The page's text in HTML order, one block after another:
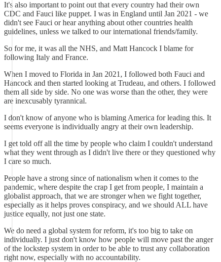
It's also important to point out that every country had their own
CDC and Fauci like puppet. I was in England until Jan 2021 - we
didn't see Fauci or hear anything about other countries health
guidelines, unless we talked to our international friends/family.
So for me, it was all the NHS, and Matt Hancock I blame for
following Italy and France.
When I moved to Florida in Jan 2021, I followed both Fauci and
Hancock and then started looking at Trudeau, and others. I followed
them all side by side. No one was worse than the other, they were
are inexcusably tyrannical.
I don't know of anyone who is blaming America for leading this. It
seems everyone is individually angry at their own leadership.
I get told off all the time by people who claim I couldn't understand
what they went through as I didn't live there or they questioned why
I care so much.
People have a strong since of nationalism when it comes to the
pandemic, where despite the crap I get from people, I maintain a
globalist approach, that we are stronger when we fight together,
especially as it helps proves conspiracy, and we should ALL have
justice equally, not just one state.
We do need a global system for reform, it's too big to take on
individually. I just don't know how people will move past the anger
of the lockstep system in order to be able to trust any collaboration
right now, especially with no accountability.